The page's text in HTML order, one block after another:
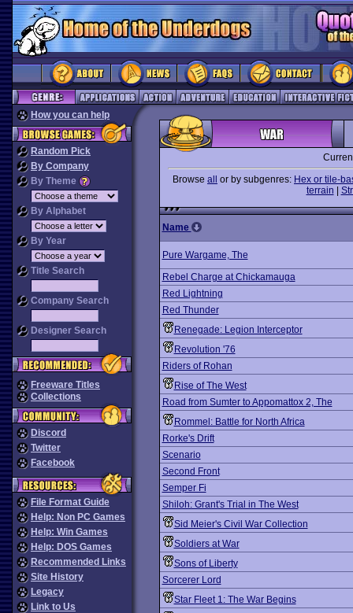
How you can help
Random Pick
By Company
By Theme
By Alphabet
By Year
Title Search
Company Search
Designer Search
Freeware Titles
Collections
Discord
Twitter
Facebook
File Format Guide
Help: Non PC Games
Help: Win Games
Help: DOS Games
Recommended Links
Site History
Legacy
Link to Us
Browse all or by subgenres: Hex or tile-
terrain
Name
Pure Wargame, The
Rebel Charge at Chickamauga
Red Lightning
Red Thunder
Renegade: Legion Interceptor
Revolution '76
Riders of Rohan
Rise of The West
Road from Sumter to Appomattox 2, The
Rommel: Battle for North Africa
Rorke's Drift
Scenario
Second Front
Semper Fi
Shiloh: Grant's Trial in The West
Sid Meier's Civil War Collection
Soldiers at War
Sons of Liberty
Sorcerer Lord
Star Fleet 1: The War Begins